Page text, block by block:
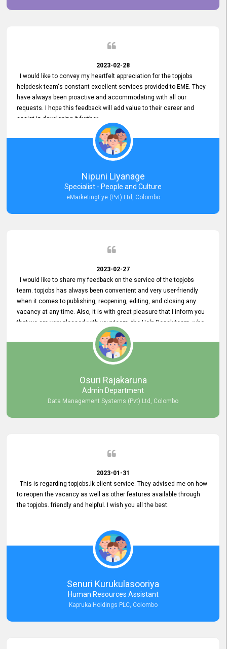
2023-02-28
I would like to convey my heartfelt appreciation for the topjobs
helpdesk team's constant excellent services provided to EME. They
have always been proactive and accommodating with all our
requests. I hope this feedback will add value to their career and
assist in developing it further.
Nipuni Liyanage
Specialist - People and Culture
eMarketingEye (Pvt) Ltd, Colombo
2023-02-27
I would like to share my feedback on the service of the topjobs
team. topjobs has always been convenient and very user-friendly
when it comes to publishing, reopening, editing, and closing any
vacancy at any time. Also, it is with great pleasure that I inform you
that we are very pleased with your team, the Help Desak team, who
have all always been very helpful with any issue we have
encountered with our account or our vacancies on topjobs, with
Osuri Rajakaruna
Admin Department
Data Management Systems (Pvt) Ltd, Colombo
2023-01-31
This is regarding topjobs.lk client service. They advised me on how
to reopen the vacancy as well as other features available through
the topjobs. friendly and helpful. I wish you all the best.
Senuri Kurukulasooriya
Human Resources Assistant
Kapruka Holdings PLC, Colombo